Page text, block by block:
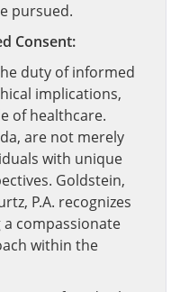
pursued.
Consent:
duty of informed
implications,
of healthcare.
are not merely
with unique
Goldstein,
P.A. recognizes
compassionate
within the